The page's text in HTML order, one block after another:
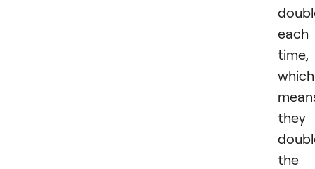
each
time,
which
they
the